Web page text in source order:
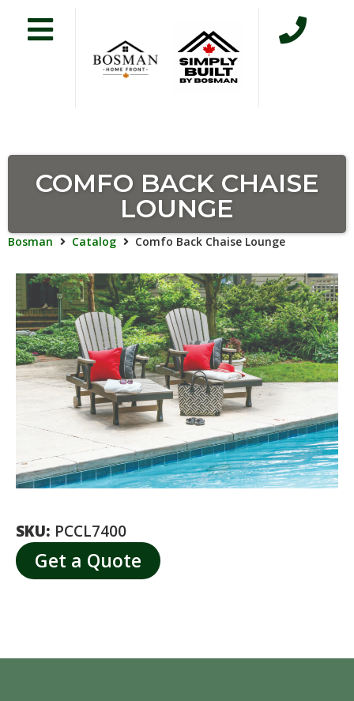
COMFO BACK CHAISE
LOUNGE
Bosman Catalog Comfo Back Chaise Lounge
SKU: PCCL7400
Get a Quote